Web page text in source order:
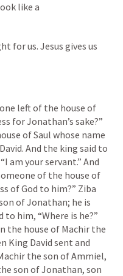
like a
for us. Jesus gives us
left of the house of
for Jonathan’s sake?”
of Saul whose name
And the king said to
am your servant.” And
of the house of
of God to him?” Ziba
of Jonathan; he is
to him, “Where is he?”
the house of Machir the
King David sent and
the son of Ammiel,
son of Jonathan, son